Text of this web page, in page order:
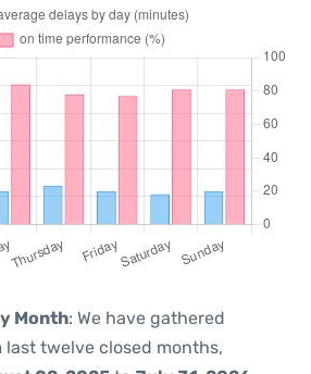
Month: We have gathered
twelve closed months,